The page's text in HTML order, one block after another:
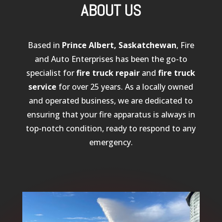
ABOUT US
Based in Prince Albert, Saskatchewan, Fire
and Auto Enterprises has been the go-to
specialist forfire truck repair andfire truck
service for over 25 years. As a locally owned
and operated business, we are dedicated to
ensuring that your fire apparatus is always in
top-notch condition, ready to respond to any
emergency.